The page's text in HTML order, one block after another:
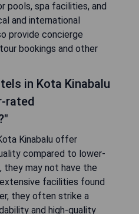
pools, spa facilities, and
and international
provide concierge
bookings and other
in Kota Kinabalu
rated
Kinabalu offer
compared to lower-
may not have the
facilities found
they often strike a
and high-quality